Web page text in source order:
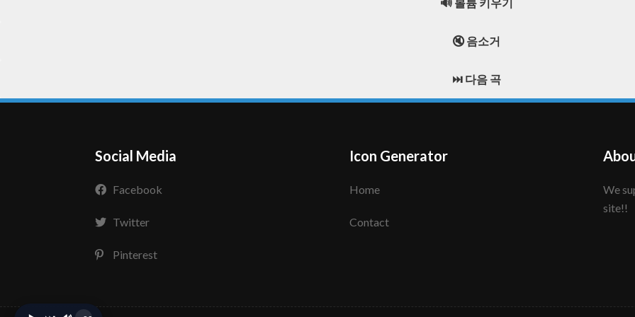
🔇 음소거
⏭️ 다음 곡
Social Media
Facebook
Twitter
Pinterest
Icon Generator
Home
Contact
We support to make your creative icon!! Enjoy this
site!!